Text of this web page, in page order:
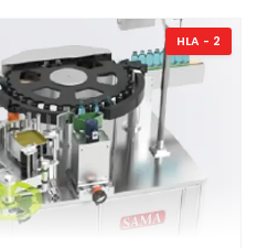
HLA - 2